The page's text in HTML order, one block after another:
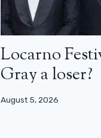
Locarno
Gray a loser?
August 5, 2026